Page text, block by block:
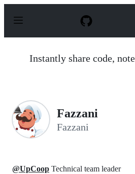
p
Instantly share code,
Fazzani
Fazzani
@UpCoop Technical team leader